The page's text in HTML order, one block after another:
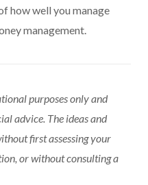
how well you manage
management.
purposes only and
advice. The ideas and
first assessing your
or without consulting a